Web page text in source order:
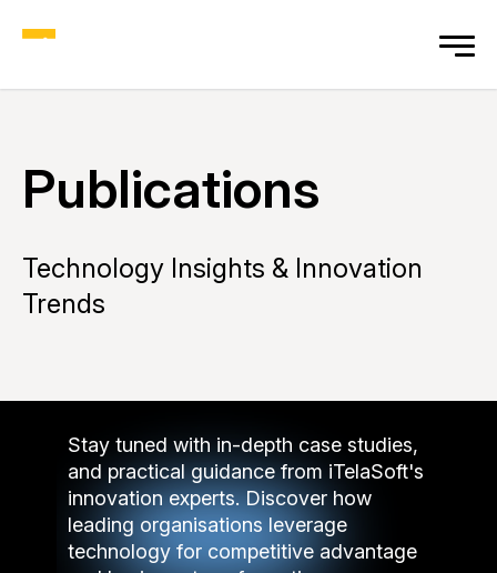
Publications
Technology Insights & Innovation
Trends
Stay tuned with in-depth case studies,
and practical guidance from iTelaSoft's
innovation experts. Discover how
leading organisations leverage
technology for competitive advantage